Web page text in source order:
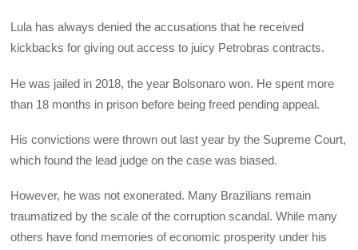
Lula has always denied the accusations that he received
kickbacks for giving out access to juicy Petrobras contracts.
He was jailed in 2018, the year Bolsonaro won. He spent more
than 18 months in prison before being freed pending appeal.
His convictions were thrown out last year by the Supreme Court,
which found the lead judge on the case was biased.
However, he was not exonerated. Many Brazilians remain
traumatized by the scale of the corruption scandal. While many
others have fond memories of economic prosperity under his